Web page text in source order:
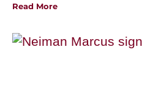
Read More